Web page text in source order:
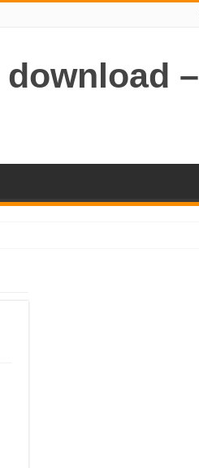
download –